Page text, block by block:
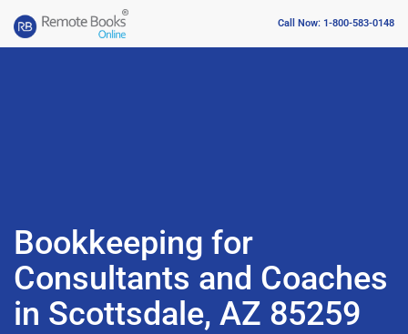
Call Now: 1-800-583-0148
Bookkeeping for
Consultants and Coaches
in Scottsdale, AZ 85259